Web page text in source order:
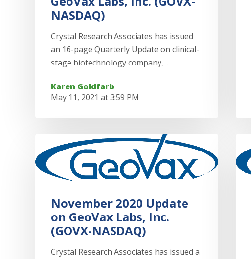
NASDAQ)
Crystal Research Associates has issued
an 16-page Quarterly Update on clinical-
stage biotechnology company, ...
Karen Goldfarb
May 11, 2021 at 3:59 PM
November 2020 Update
on GeoVax Labs, Inc.
(GOVX-NASDAQ)
Crystal Research Associates has issued a